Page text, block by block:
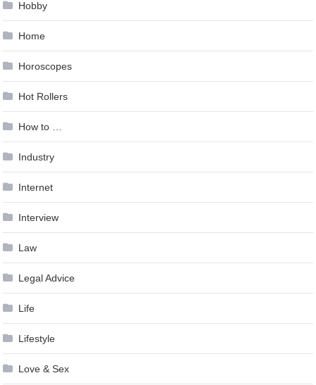
Hobby
Home
Horoscopes
Hot Rollers
How to …
Industry
Internet
Interview
Law
Legal Advice
Life
Lifestyle
Love & Sex